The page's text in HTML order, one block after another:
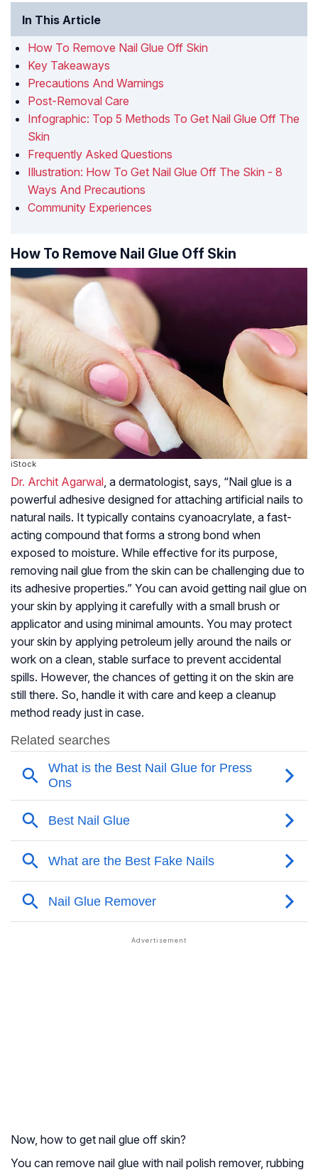
In This Article
How To Remove Nail Glue Off Skin
Key Takeaways
Precautions And Warnings
Post-Removal Care
Infographic: Top 5 Methods To Get Nail Glue Off The
Skin
Frequently Asked Questions
Illustration: How To Get Nail Glue Off The Skin - 8
Ways And Precautions
Community Experiences
How To Remove Nail Glue Off Skin
iStock
Dr. Archit Agarwal , a dermatologist, says, “Nail glue is a
powerful adhesive designed for attaching artificial nails to
natural nails. It typically contains cyanoacrylate, a fast-
acting compound that forms a strong bond when
exposed to moisture. While effective for its purpose,
removing nail glue from the skin can be challenging due to
its adhesive properties.” You can avoid getting nail glue on
your skin by applying it carefully with a small brush or
applicator and using minimal amounts. You may protect
your skin by applying petroleum jelly around the nails or
work on a clean, stable surface to prevent accidental
spills. However, the chances of getting it on the skin are
still there. So, handle it with care and keep a cleanup
method ready just in case.
Now, how to get nail glue off skin?
You can remove nail glue with nail polish remover, rubbing